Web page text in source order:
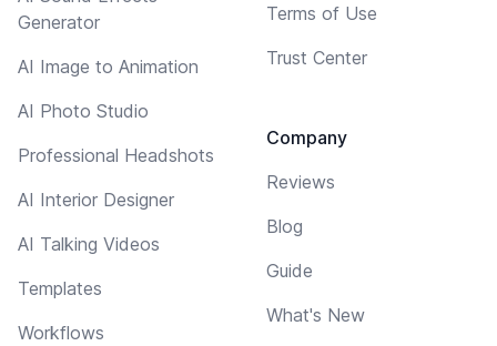
Generator
AI Image to Animation
AI Photo Studio
Professional Headshots
AI Interior Designer
AI Talking Videos
Templates
Workflows
Terms of Use
Trust Center
Company
Reviews
Blog
Guide
What's New